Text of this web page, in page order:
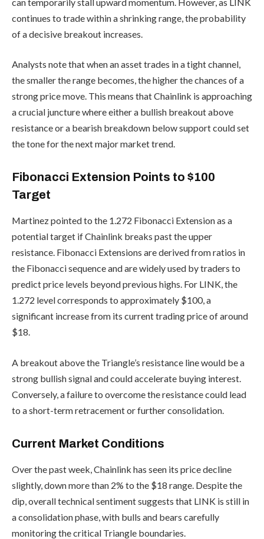
continues to trade within a shrinking range, the probability
of a decisive breakout increases.
Analysts note that when an asset trades in a tight channel,
the smaller the range becomes, the higher the chances of a
strong price move. This means that Chainlink is approaching
a crucial juncture where either a bullish breakout above
resistance or a bearish breakdown below support could set
the tone for the next major market trend.
Fibonacci Extension Points to $100
Target
Martinez pointed to the 1.272 Fibonacci Extension as a
potential target if Chainlink breaks past the upper
resistance. Fibonacci Extensions are derived from ratios in
the Fibonacci sequence and are widely used by traders to
predict price levels beyond previous highs. For LINK, the
1.272 level corresponds to approximately $100, a
significant increase from its current trading price of around
$18.
A breakout above the Triangle’s resistance line would be a
strong bullish signal and could accelerate buying interest.
Conversely, a failure to overcome the resistance could lead
to a short-term retracement or further consolidation.
Current Market Conditions
Over the past week, Chainlink has seen its price decline
slightly, down more than 2% to the $18 range. Despite the
dip, overall technical sentiment suggests that LINK is still in
a consolidation phase, with bulls and bears carefully
monitoring the critical Triangle boundaries.